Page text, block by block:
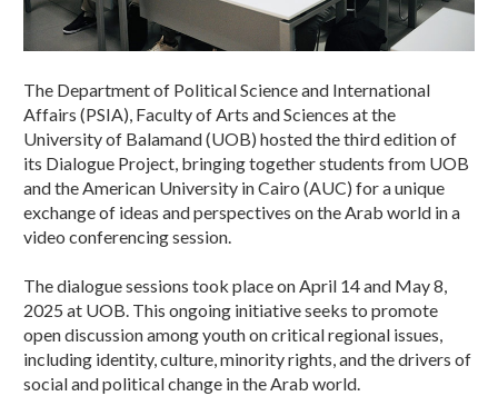
The Department of Political Science and International
Affairs (PSIA), Faculty of Arts and Sciences at the
University of Balamand (UOB) hosted the third edition of
its Dialogue Project, bringing together students from UOB
and the American University in Cairo (AUC) for a unique
exchange of ideas and perspectives on the Arab world in a
video conferencing session.
The dialogue sessions took place on April 14 and May 8,
2025 at UOB. This ongoing initiative seeks to promote
open discussion among youth on critical regional issues,
including identity, culture, minority rights, and the drivers of
social and political change in the Arab world.